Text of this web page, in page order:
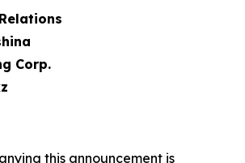
Corp.
this announcement is